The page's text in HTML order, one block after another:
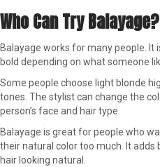
Who Can Try Balayage?
Balayage works for many people.
bold depending on what someone
Some people choose light blonde
tones. The stylist can change the
person’s face and hair type.
Balayage is great for people who
their natural color too much. It adds
hair looking natural.